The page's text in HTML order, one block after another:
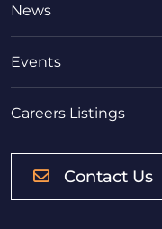
News
Events
Careers Listings
Contact Us